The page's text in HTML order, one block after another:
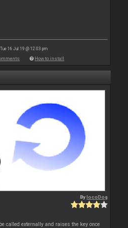
16 Jul 19 @ 12:03 pm
How to install
BylocoDog
called externally and raises the key once